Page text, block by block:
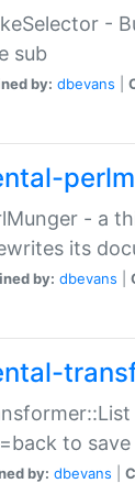
-
sub
by: dbevans
- a
its
by: dbevans
to
by: dbevans